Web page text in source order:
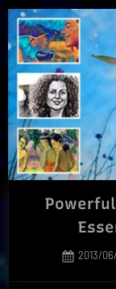
Courses
Expand
Online
Subject
Matters”
Posted
2013/